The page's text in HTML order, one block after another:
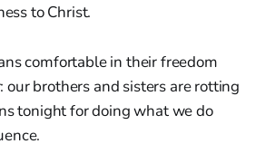
to Christ.
comfortable in their freedom
our brothers and sisters are rotting
tonight for doing what we do